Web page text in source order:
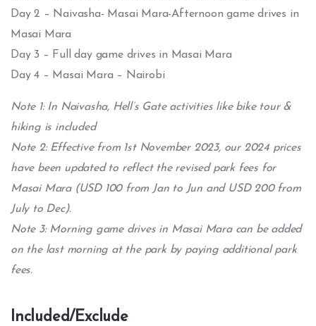
Day 2 – Naivasha- Masai Mara-Afternoon game drives in
Masai Mara
Day 3 – Full day game drives in Masai Mara
Day 4 – Masai Mara – Nairobi
Note 1: In Naivasha, Hell’s Gate activities like bike tour &
hiking is included
Note 2: Effective from 1st November 2023, our 2024 prices
have been updated to reflect the revised park fees for
Masai Mara (USD 100 from Jan to Jun and USD 200 from
July to Dec).
Note 3: Morning game drives in Masai Mara can be added
on the last morning at the park by paying additional park
fees.
Included/Exclude